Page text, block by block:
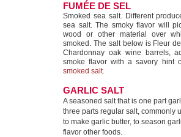
FUMÉE DE SEL
Smoked sea salt. Different
sea salt. The smoky flavor will
wood or other material over
smoked. The salt below is Fleur
Chardonnay oak wine barrels,
smoke flavor with a savory hint
smoked salt.
GARLIC SALT
A seasoned salt that is one part
three parts regular salt, commonly
to make garlic butter, to season
flavor other foods.